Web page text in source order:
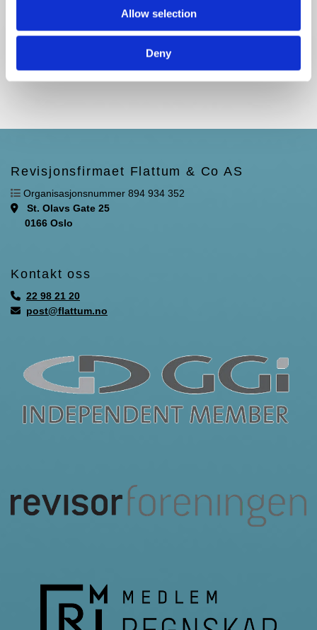
Allow selection
Deny
Revisjonsfirmaet Flattum & Co AS
 Organisasjonsnummer 894 934 352

St. Olavs Gate 25
0166 Oslo
Kontakt oss
 22 98 21 20
 post@flattum.no